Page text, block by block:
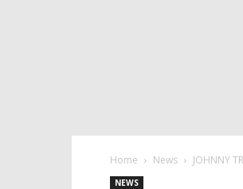
Home News JOHNNY
NEWS